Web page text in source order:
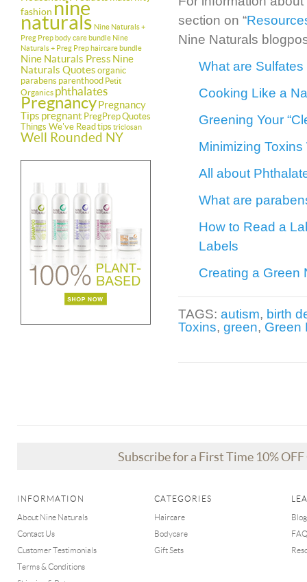
fashion nine
naturals Nine Naturals +
Preg Prep body care bundle Nine
Naturals + Preg Prep haircare bundle
Nine Naturals Press Nine
Naturals Quotes organic
parabens parenthood Petit
Organics phthalates
PregnancyPregnancy
Tips pregnant PregPrepQuotes
Things We've Read tips triclosan
Well Rounded NY
section on “
Nine Naturals
What are
Cooking Like a
Greening Your
Minimizing
All about
What are
How to Read a
Labels
Creating a Green
TAGS: autism, birth
Toxins, green, Green
Subscribe for a First Time 10%
INFORMATION
About Nine Naturals
Contact Us
Customer Testimonials
Terms & Conditions
CATEGORIES
Haircare
Bodycare
Gift Sets
Blog